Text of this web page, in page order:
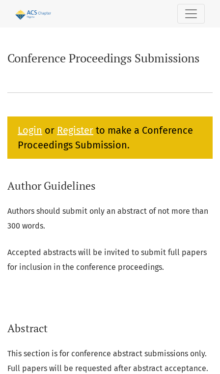
Conference Proceedings Submissions
Login or Register to make a Conference
Proceedings Submission.
Author Guidelines
Authors should submit only an abstract of not more than
300 words.
Accepted abstracts will be invited to submit full papers
for inclusion in the conference proceedings.
Abstract
This section is for conference abstract submissions only.
Full papers will be requested after abstract acceptance.